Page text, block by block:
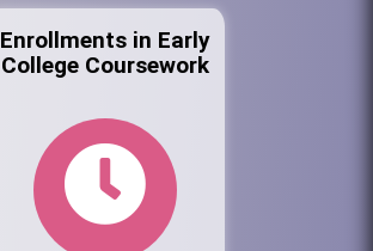
Enrollments in Early
College Coursework